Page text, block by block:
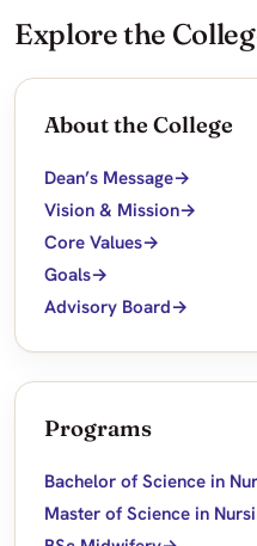
Explore the
About the College
Dean’s Message
Vision & Mission
Core Values
Goals
Advisory Board
Programs
Bachelor of Science in
Master of Science in